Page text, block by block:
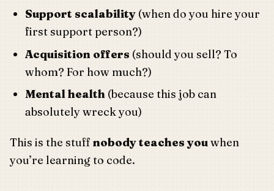
Support scalability (when do you hire your
first support person?)
Acquisition offers (should you sell? To
whom? For how much?)
Mental health (because this job can
absolutely wreck you)
This is the stuff nobody teaches youwhen
you’re learning to code.